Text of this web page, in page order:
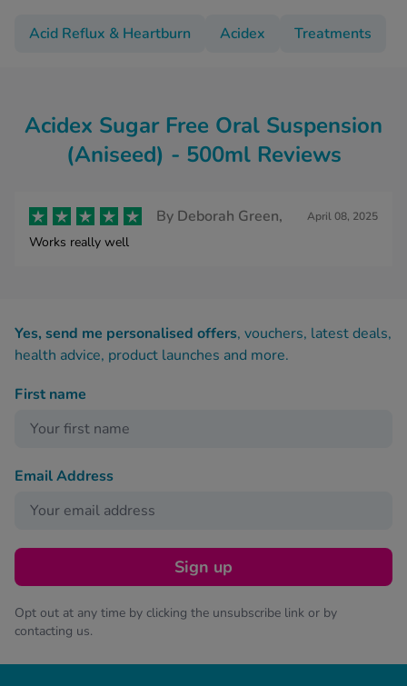
Acid Reflux & Heartburn Acidex Treatments
Acidex Sugar Free Oral Suspension
(Aniseed) - 500ml Reviews
By Deborah Green, April 08, 2025
Works really well
Yes, send me personalised offers, vouchers, latest deals,
health advice, product launches and more.
First name
Email Address
Sign up
Opt out at any time by clicking the unsubscribe link or by
contacting us.